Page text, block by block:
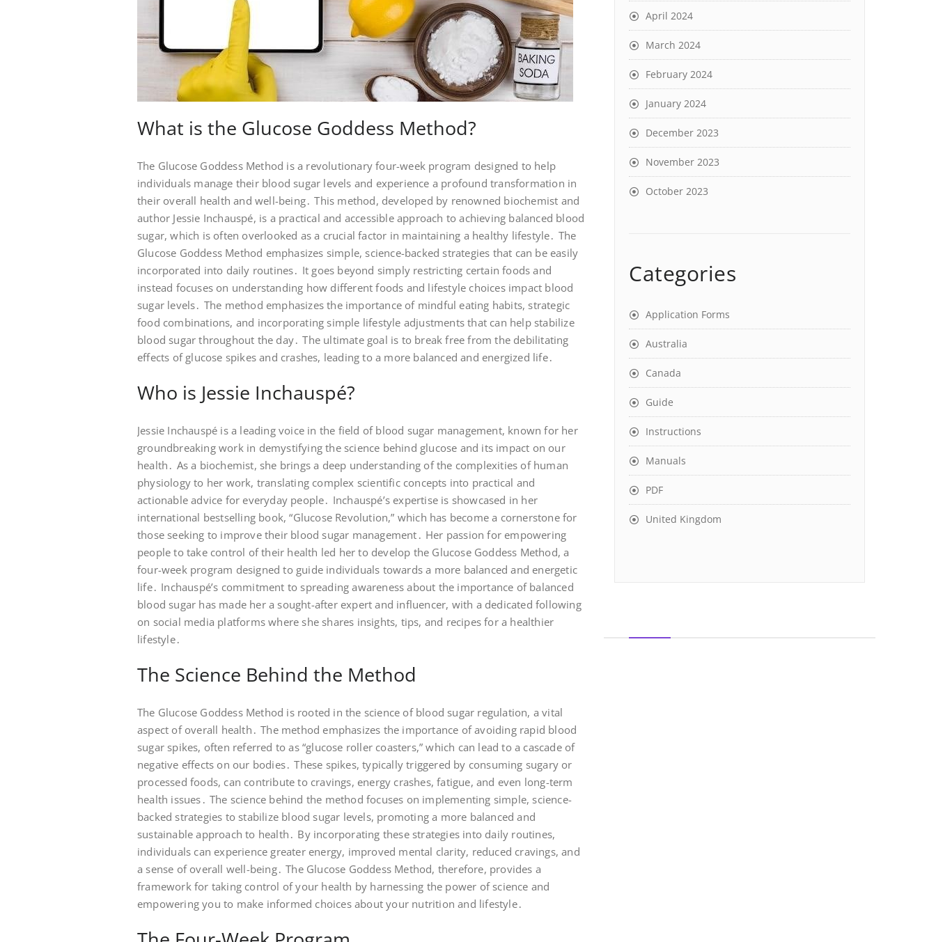
What is the Glucose Goddess Method?
The Glucose Goddess Method is a revolutionary four-week program designed to help
individuals manage their blood sugar levels and experience a profound transformation in
their overall health and well-being․ This method, developed by renowned biochemist and
author Jessie Inchauspé, is a practical and accessible approach to achieving balanced blood
sugar, which is often overlooked as a crucial factor in maintaining a healthy lifestyle․ The
Glucose Goddess Method emphasizes simple, science-backed strategies that can be easily
incorporated into daily routines․ It goes beyond simply restricting certain foods and
instead focuses on understanding how different foods and lifestyle choices impact blood
sugar levels․ The method emphasizes the importance of mindful eating habits, strategic
food combinations, and incorporating simple lifestyle adjustments that can help stabilize
blood sugar throughout the day․ The ultimate goal is to break free from the debilitating
effects of glucose spikes and crashes, leading to a more balanced and energized life․
Who is Jessie Inchauspé?
Jessie Inchauspé is a leading voice in the field of blood sugar management, known for her
groundbreaking work in demystifying the science behind glucose and its impact on our
health․ As a biochemist, she brings a deep understanding of the complexities of human
physiology to her work, translating complex scientific concepts into practical and
actionable advice for everyday people․ Inchauspé’s expertise is showcased in her
international bestselling book, “Glucose Revolution,” which has become a cornerstone for
those seeking to improve their blood sugar management․ Her passion for empowering
people to take control of their health led her to develop the Glucose Goddess Method, a
four-week program designed to guide individuals towards a more balanced and energetic
life․ Inchauspé’s commitment to spreading awareness about the importance of balanced
blood sugar has made her a sought-after expert and influencer, with a dedicated following
on social media platforms where she shares insights, tips, and recipes for a healthier
lifestyle․
The Science Behind the Method
The Glucose Goddess Method is rooted in the science of blood sugar regulation, a vital
aspect of overall health․ The method emphasizes the importance of avoiding rapid blood
sugar spikes, often referred to as “glucose roller coasters,” which can lead to a cascade of
negative effects on our bodies․ These spikes, typically triggered by consuming sugary or
processed foods, can contribute to cravings, energy crashes, fatigue, and even long-term
health issues․ The science behind the method focuses on implementing simple, science-
backed strategies to stabilize blood sugar levels, promoting a more balanced and
sustainable approach to health․ By incorporating these strategies into daily routines,
individuals can experience greater energy, improved mental clarity, reduced cravings, and
a sense of overall well-being․ The Glucose Goddess Method, therefore, provides a
framework for taking control of your health by harnessing the power of science and
empowering you to make informed choices about your nutrition and lifestyle․
April 2024
March 2024
February 2024
January 2024
December 2023
November 2023
October 2023
Categories
Application Forms
Australia
Canada
Guide
Instructions
Manuals
PDF
United Kingdom